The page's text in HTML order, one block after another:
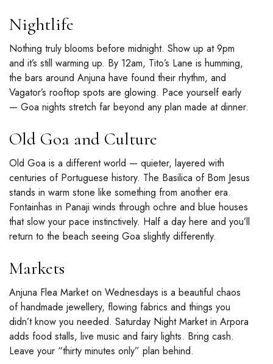
Nightlife
Nothing truly blooms before midnight. Show up at 9pm
and it’s still warming up. By 12am, Tito’s Lane is humming,
the bars around Anjuna have found their rhythm, and
Vagator’s rooftop spots are glowing. Pace yourself early
— Goa nights stretch far beyond any plan made at dinner.
Old Goa and Culture
Old Goa is a different world — quieter, layered with
centuries of Portuguese history. The Basilica of Bom Jesus
stands in warm stone like something from another era.
Fontainhas in Panaji winds through ochre and blue houses
that slow your pace instinctively. Half a day here and you’ll
return to the beach seeing Goa slightly differently.
Markets
Anjuna Flea Market on Wednesdays is a beautiful chaos
of handmade jewellery, flowing fabrics and things you
didn’t know you needed. Saturday Night Market in Arpora
adds food stalls, live music and fairy lights. Bring cash.
Leave your “thirty minutes only” plan behind.